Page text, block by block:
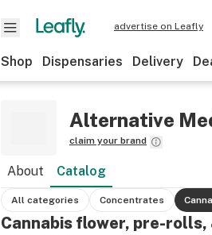
advertise on Leafly
Shop Dispensaries Delivery
Alternative
claim your brand
About Catalog
All categories Concentrates
Cannabis flower, pre-rolls,